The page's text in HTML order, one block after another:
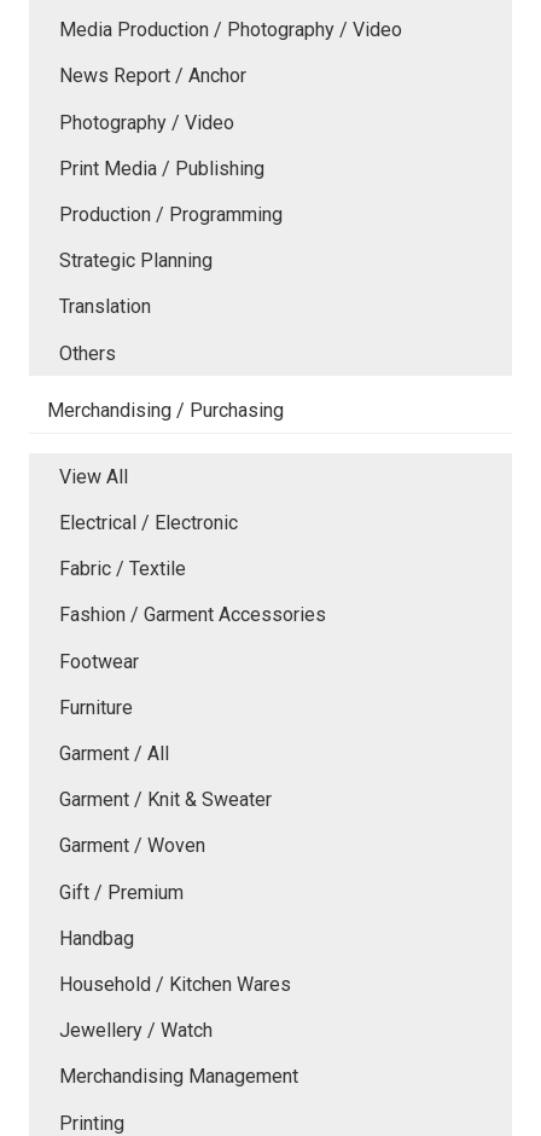
Media Production / Photography / Video
News Report / Anchor
Photography / Video
Print Media / Publishing
Production / Programming
Strategic Planning
Translation
Others
Merchandising / Purchasing
View All
Electrical / Electronic
Fabric / Textile
Fashion / Garment Accessories
Footwear
Furniture
Garment / All
Garment / Knit & Sweater
Garment / Woven
Gift / Premium
Handbag
Household / Kitchen Wares
Jewellery / Watch
Merchandising Management
Printing